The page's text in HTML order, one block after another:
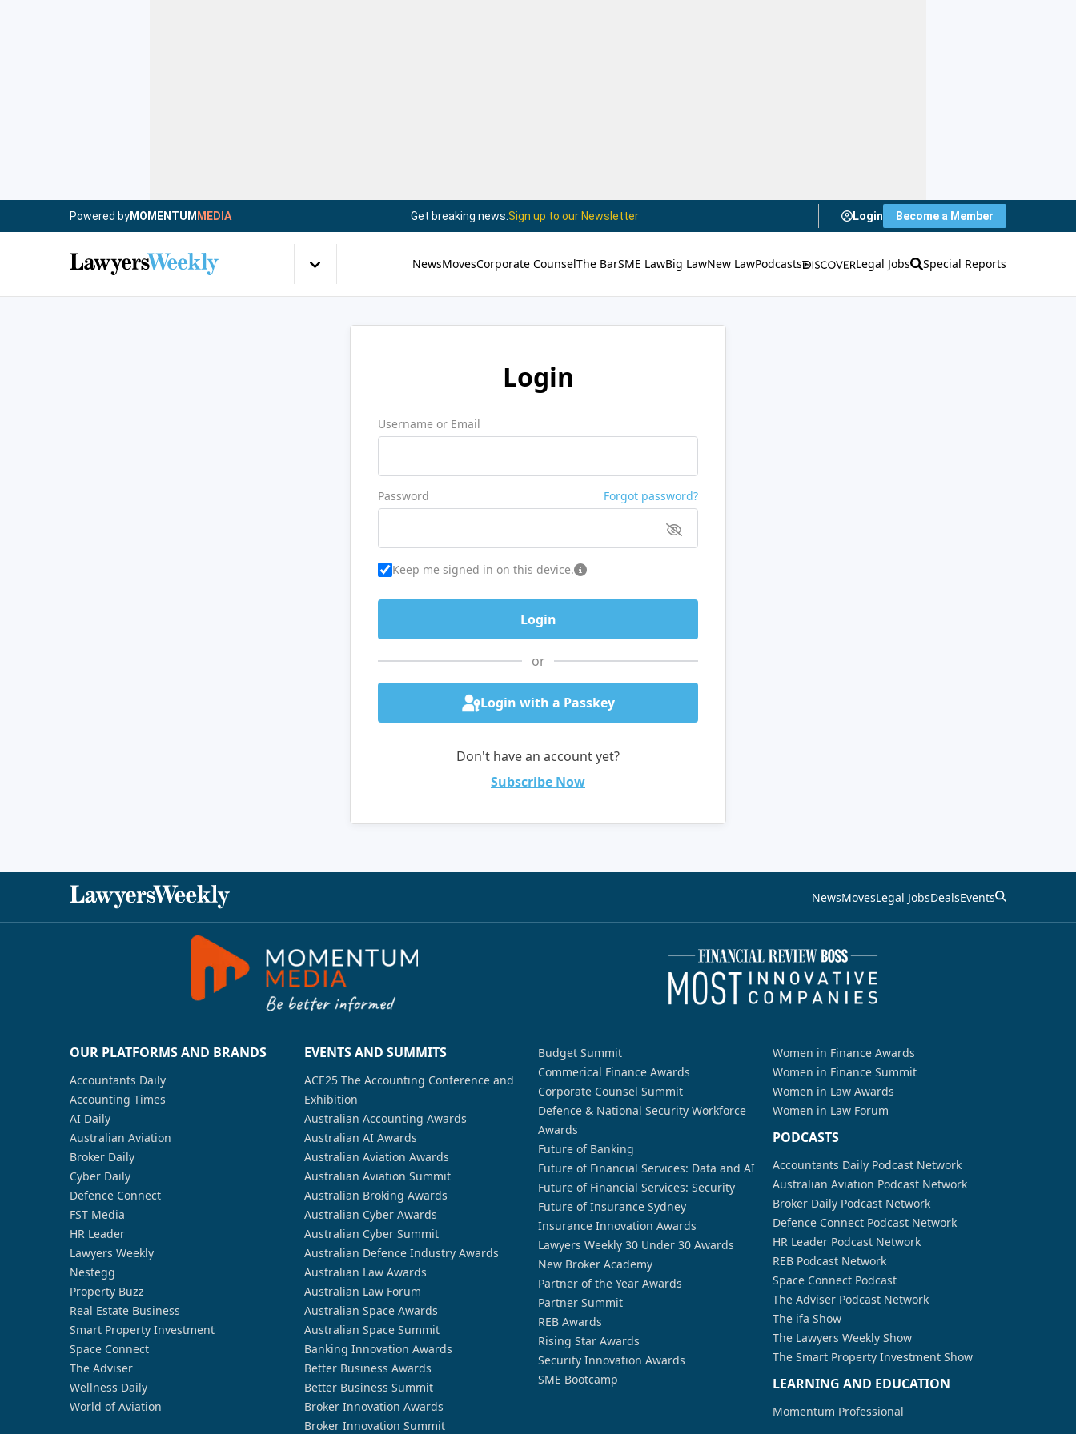
Powered byMOMENTUM MEDIA Get breaking news. Sign up to our Newsletter Login Become a Member
NewsMovesCorporate CounselThe BarSME LawBig LawNew LawPodcasts Legal Jobs Special Reports
Login
Username or Email
Password Forgot password?
Keep me signed in on this device.
or
Login with a Passkey
Don't have an account yet?
Subscribe Now
NewsMovesLegal JobsDealsEvents
OUR PLATFORMS AND BRANDS
Accountants Daily
Accounting Times
AI Daily
Australian Aviation
Broker Daily
Cyber Daily
Defence Connect
FST Media
HR Leader
Lawyers Weekly
Nestegg
Property Buzz
Real Estate Business
Smart Property Investment
Space Connect
The Adviser
Wellness Daily
World of Aviation
EVENTS AND SUMMITS
ACE25 The Accounting Conference and
Exhibition
Australian Accounting Awards
Australian AI Awards
Australian Aviation Awards
Australian Aviation Summit
Australian Broking Awards
Australian Cyber Awards
Australian Cyber Summit
Australian Defence Industry Awards
Australian Law Awards
Australian Law Forum
Australian Space Awards
Australian Space Summit
Banking Innovation Awards
Better Business Awards
Better Business Summit
Broker Innovation Awards
Broker Innovation Summit
Budget Summit
Commerical Finance Awards
Corporate Counsel Summit
Defence & National Security Workforce
Awards
Future of Banking
Future of Financial Services: Data and AI
Future of Financial Services: Security
Future of Insurance Sydney
Insurance Innovation Awards
Lawyers Weekly 30 Under 30 Awards
New Broker Academy
Partner of the Year Awards
Partner Summit
REB Awards
Rising Star Awards
Security Innovation Awards
SME Bootcamp
Women in Finance Awards
Women in Finance Summit
Women in Law Awards
Women in Law Forum
PODCASTS
Accountants Daily Podcast Network
Australian Aviation Podcast Network
Broker Daily Podcast Network
Defence Connect Podcast Network
HR Leader Podcast Network
REB Podcast Network
Space Connect Podcast
The Adviser Podcast Network
The ifa Show
The Lawyers Weekly Show
The Smart Property Investment Show
LEARNING AND EDUCATION
Momentum Professional